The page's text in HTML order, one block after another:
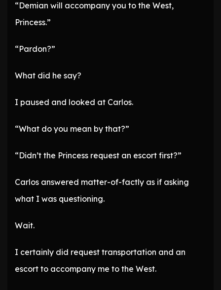
“Demian will accompany you to the West,
Princess.”
“Pardon?”
What did he say?
I paused and looked at Carlos.
“What do you mean by that?”
“Didn’t the Princess request an escort first?”
Carlos answered matter-of-factly as if asking
what I was questioning.
Wait.
I certainly did request transportation and an
escort to accompany me to the West.